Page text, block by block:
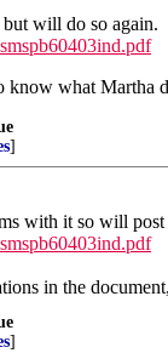
will do so again.
what Martha
]
with it so will post
in the
]